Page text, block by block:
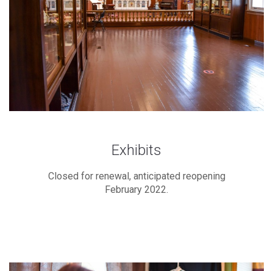
Exhibits
Closed for renewal, anticipated reopening
February 2022.